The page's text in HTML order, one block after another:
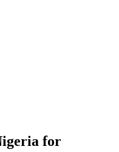
for